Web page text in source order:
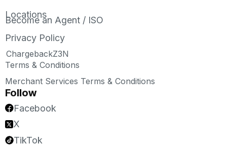
Locations
Become an Agent / ISO
Privacy Policy
ChargebackZ3N
Terms & Conditions
Merchant Services Terms & Conditions
Follow
Facebook
X
TikTok